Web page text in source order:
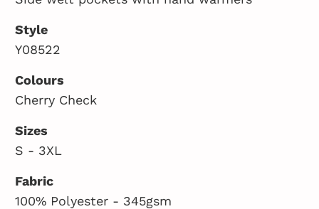
Style
Y08522
Colours
Cherry Check
Sizes
S - 3XL
Fabric
100% Polyester - 345gsm